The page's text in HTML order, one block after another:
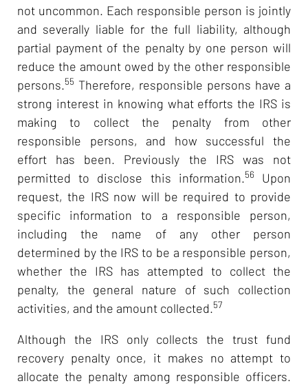
not uncommon. Each responsible person is jointly
and severally liable for the full liability, although
partial payment of the penalty by one person will
reduce the amount owed by the other responsible
persons.55 Therefore, responsible persons have a
strong interest in knowing what efforts the IRS is
making to collect the penalty from other
responsible persons, and how successful the
effort has been. Previously the IRS was not
permitted to disclose this information.56Upon
request, the IRS now will be required to provide
specific information to a responsible person,
including the name of any other person
determined by the IRS to be a responsible person,
whether the IRS has attempted to collect the
penalty, the general nature of such collection
activities, and the amount collected.57
Although the IRS only collects the trust fund
recovery penalty once, it makes no attempt to
allocate the penalty among responsible officers.